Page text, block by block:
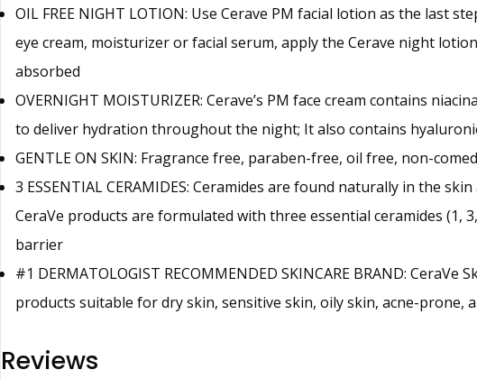
OIL FREE NIGHT LOTION: Use Cerave PM facial lotion as the last
eye cream, moisturizer or facial serum, apply the Cerave night
absorbed
OVERNIGHT MOISTURIZER: Cerave’s PM face cream contains
to deliver hydration throughout the night; It also contains
GENTLE ON SKIN: Fragrance free, paraben-free, oil free, non-
3 ESSENTIAL CERAMIDES: Ceramides are found naturally in the
CeraVe products are formulated with three essential ceramides (1,
barrier
#1 DERMATOLOGIST RECOMMENDED SKINCARE BRAND:
products suitable for dry skin, sensitive skin, oily skin, acne-prone,
Reviews